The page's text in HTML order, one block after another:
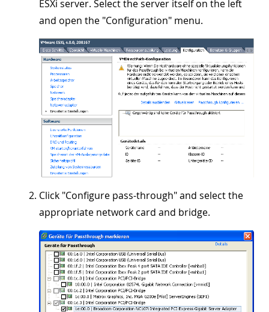
ESXi server. Select the server itself on the left
and open the "Configuration" menu.
Click "Configure pass-through" and select the
appropriate network card and bridge.